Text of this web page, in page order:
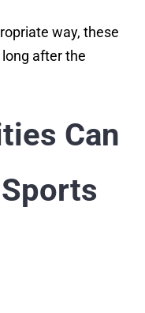
way, these
after the
Can